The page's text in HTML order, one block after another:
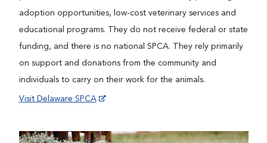
adoption opportunities, low-cost veterinary services and
educational programs. They do not receive federal or state
funding, and there is no national SPCA. They rely primarily
on support and donations from the community and
individuals to carry on their work for the animals.
Visit Delaware SPCA